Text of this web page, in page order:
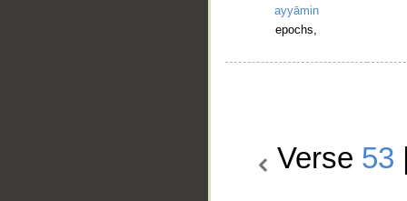
ayyāmin
epochs,
Verse 53